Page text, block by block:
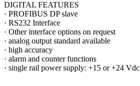
DIGITAL FEATURES
· PROFIBUS DP slave
· RS232 Interface
· Other interface options on request
· analog output standard available
· high accuracy
· alarm and counter functions
· single rail power supply: +15 or +24 Vdc